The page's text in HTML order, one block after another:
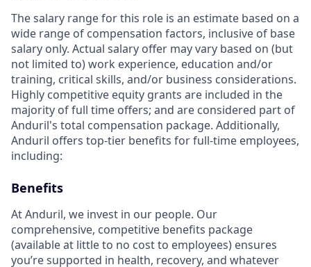
The salary range for this role is an estimate based on a
wide range of compensation factors, inclusive of base
salary only. Actual salary offer may vary based on (but
not limited to) work experience, education and/or
training, critical skills, and/or business considerations.
Highly competitive equity grants are included in the
majority of full time offers; and are considered part of
Anduril's total compensation package. Additionally,
Anduril offers top-tier benefits for full-time employees,
including:
Benefits
At Anduril, we invest in our people. Our
comprehensive, competitive benefits package
(available at little to no cost to employees) ensures
you’re supported in health, recovery, and whatever